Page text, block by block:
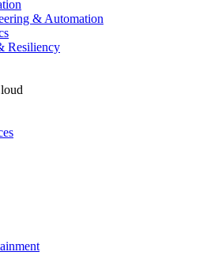
& Automation
Resiliency